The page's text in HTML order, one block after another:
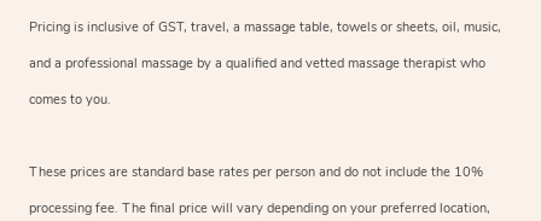
Pricing is inclusive of GST, travel, a massage table, towels or sheets, oil, music,
and a professional massage by a qualified and vetted massage therapist who
comes to you.
These prices are standard base rates per person and do not include the 10%
processing fee. The final price will vary depending on your preferred location,